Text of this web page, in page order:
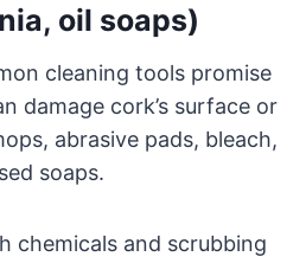
oil soaps)
cleaning tools promise
damage cork’s surface or
abrasive pads, bleach,
soaps.
chemicals and scrubbing